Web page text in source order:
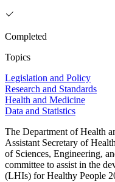
Completed
Topics
Legislation and Policy
Research and Standards
Health and Medicine
Data and Statistics
The Department of Health
Assistant Secretary of
of Sciences, Engineering,
committee to assist in the
(LHIs) for Healthy People